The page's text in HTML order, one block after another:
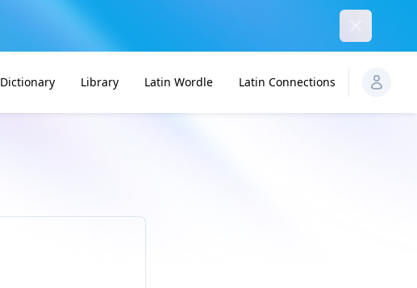
Dictionary Library Latin Wordle Latin Connections